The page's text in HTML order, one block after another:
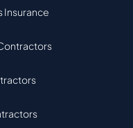
Insurance